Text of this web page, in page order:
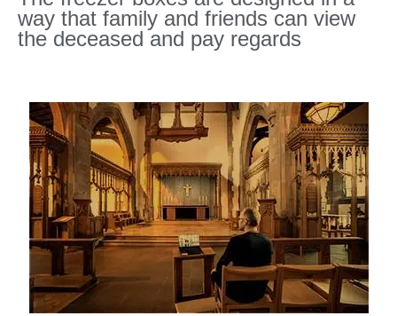
way that family and friends can view
the deceased and pay regards